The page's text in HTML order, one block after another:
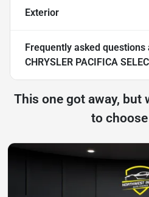
Exterior
Frequently asked questions
CHRYSLER PACIFICA
This one got away, but
to